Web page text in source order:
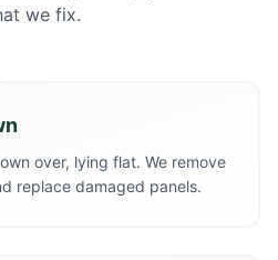
we fix.
over, lying flat. We remove
replace damaged panels.